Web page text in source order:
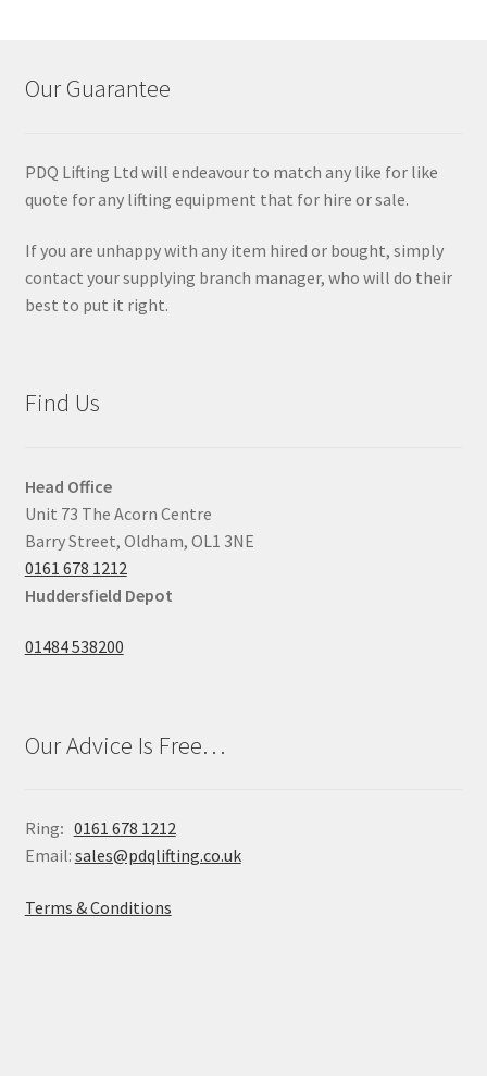
Our Guarantee
PDQ Lifting Ltd will endeavour to match any like for like
quote for any lifting equipment that for hire or sale.
If you are unhappy with any item hired or bought, simply
contact your supplying branch manager, who will do their
best to put it right.
Find Us
Head Office
Unit 73 The Acorn Centre
Barry Street, Oldham, OL1 3NE
0161 678 1212
Huddersfield Depot
01484 538200
Our Advice Is Free…
Ring: 0161 678 1212
Email: sales@pdqlifting.co.uk
Terms & Conditions